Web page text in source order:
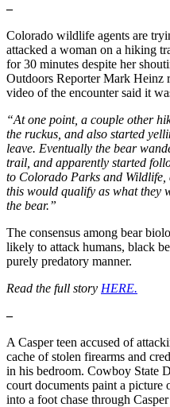
–
Colorado wildlife agents are
attacked a woman on a hiking
for 30 minutes despite her
Outdoors Reporter Mark Heinz
video of the encounter said it
“At one point, a couple other
the ruckus, and also started
leave. Eventually the bear
trail, and apparently started
to Colorado Parks and Wildlife,
this would qualify as what they
the bear.”
The consensus among bear
likely to attack humans, black
purely predatory manner.
Read the full story HERE.
–
A Casper teen accused of
cache of stolen firearms and
in his bedroom. Cowboy State
court documents paint a picture
into a foot chase through